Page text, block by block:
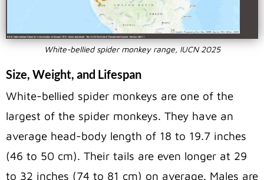
White-bellied spider monkey range, IUCN 2025
Size, Weight, and Lifespan
White-bellied spider monkeys are one of the
largest of the spider monkeys. They have an
average head-body length of 18 to 19.7 inches
(46 to 50 cm). Their tails are even longer at 29
to 32 inches (74 to 81 cm) on average. Males are